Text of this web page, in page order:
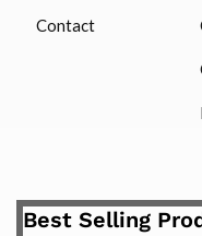
Contact
Best Selling